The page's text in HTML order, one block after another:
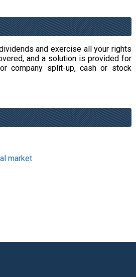
and exercise all your rights
and a solution is provided for
company split-up, cash or stock
market